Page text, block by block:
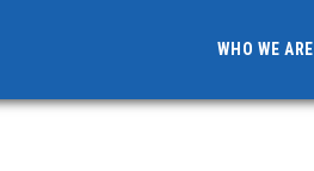
WHO WE ARE